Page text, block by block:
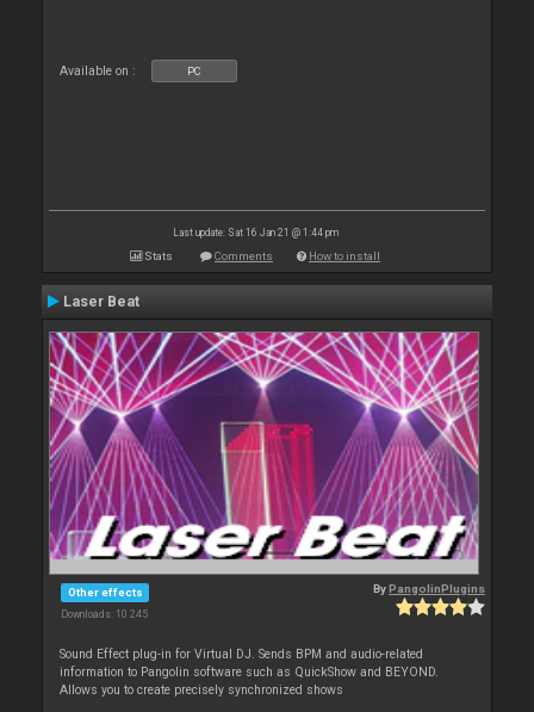
Available on : PC
Last update: Sat 16 Jan 21 @ 1:44 pm
Stats Comments How to install
Laser Beat
Other effects
Downloads: 10 245
ByPangolinPlugins
Sound Effect plug-in for Virtual DJ. Sends BPM and audio-related
information to Pangolin software such as QuickShow and BEYOND.
Allows you to create precisely synchronized shows